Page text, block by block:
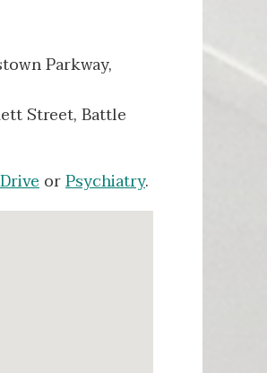
Parkway,
Street, Battle
orPsychiatry.